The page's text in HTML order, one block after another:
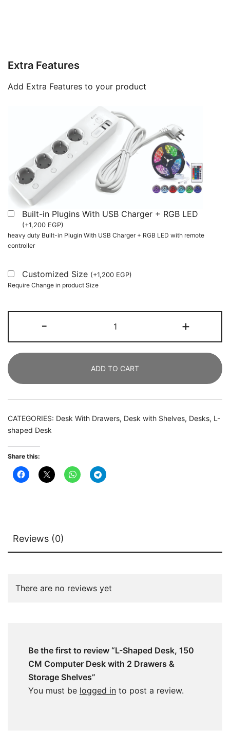
Extra Features
Add Extra Features to your product
Built-in Plugins With USB Charger + RGB LED
(+1,200 EGP)
heavy duty Built-in Plugin With USB Charger + RGB LED with remote
controller
Customized Size (+1,200 EGP)
Require Change in product Size
-
Shaped
Desk,
CM
Computer
Desk
2
+
ADD TO CART
CATEGORIES: Desk With Drawers, Desk with Shelves, Desks, L-
shaped Desk
Share this:
Reviews (0)
There are no reviews yet
Be the first to review “L-Shaped Desk, 150
CM Computer Desk with 2 Drawers &
Storage Shelves”
You must be logged in to post a review.